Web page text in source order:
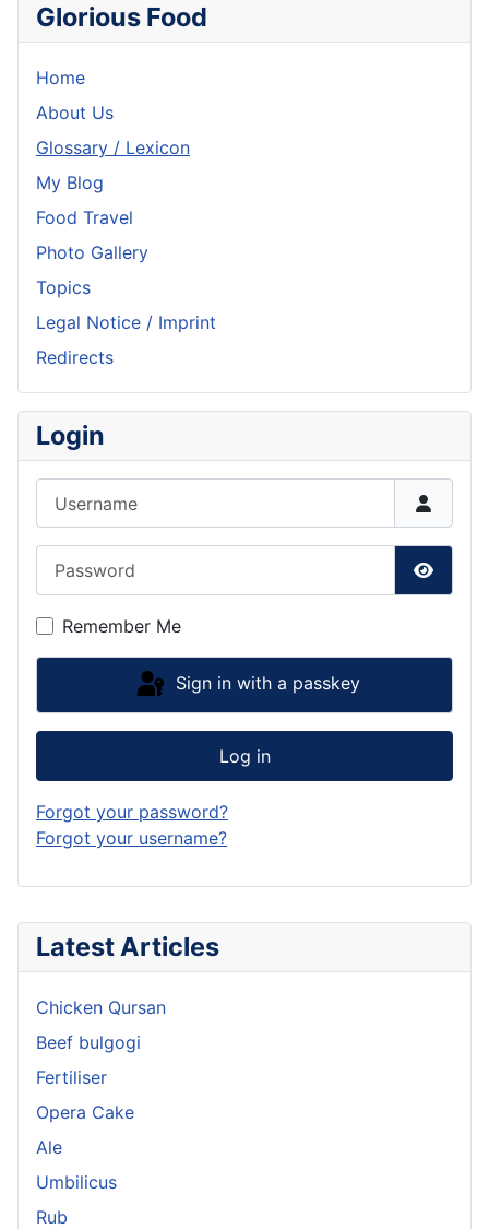
Latest Articles
Chicken Qursan
Beef bulgogi
Fertiliser
Opera Cake
Ale
Umbilicus
Rub
Glorious Food
Home
About Us
Glossary / Lexicon
My Blog
Food Travel
Photo Gallery
Topics
Legal Notice / Imprint
Redirects
Login
Show
Remember Me
Sign in with a passkey
Log in
Forgot your password?
Forgot your username?